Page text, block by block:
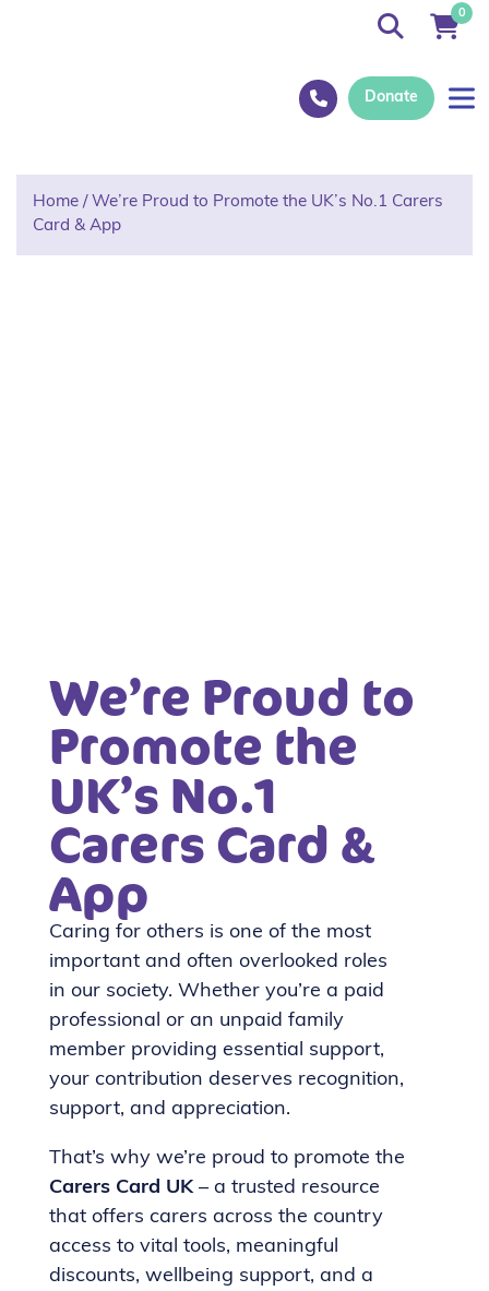
Donate
0
Home / We’re Proud to Promote the UK’s No.1 Carers
Card & App
We’re Proud to
Promote the
UK’s No.1
Carers Card &
App
Caring for others is one of the most
important and often overlooked roles
in our society. Whether you’re a paid
professional or an unpaid family
member providing essential support,
your contribution deserves recognition,
support, and appreciation.
That’s why we’re proud to promote the
Carers Card UK– a trusted resource
that offers carers across the country
access to vital tools, meaningful
discounts, wellbeing support, and a